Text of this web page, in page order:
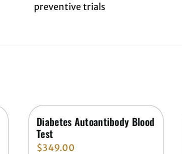
preventive trials
Diabetes Autoantibody Blood
Test
$349.00